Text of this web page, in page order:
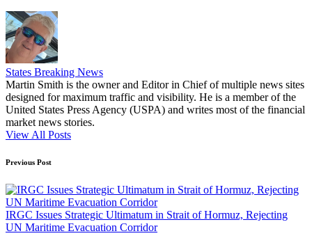
States Breaking News
Martin Smith is the owner and Editor in Chief of multiple news sites
designed for maximum traffic and visibility. He is a member of the
United States Press Agency (USPA) and writes most of the financial
market news stories.
View All Posts
Post
navigation
Previous Post
IRGC Issues Strategic Ultimatum in Strait of Hormuz, Rejecting
UN Maritime Evacuation Corridor